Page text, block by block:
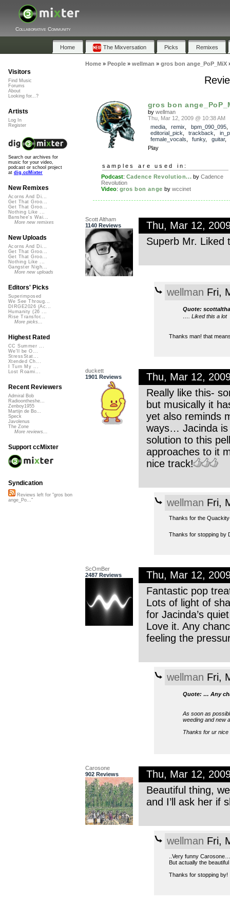
Collaborative Community
Home The Mixversation Picks Remixes
Home» People» wellman » gros bon ange_PoP_MiX
gros bon
by wellman
Thu, Mar 12, 2009 @ 10:38 AM
media, remix bpm_090_095,
editorial_pick
trackback
female_vocals
funky, guitar,
Play
samples are used in:
Podcast: Cadence Revolution... byCadence
Revolution
Video: gros bon ange by wccinet
Scott Altham
1140 Reviews
Thu, Mar 12,
Superb Mr. Liked
wellman Fri,
Quote:
…. Liked this a lot
Thanks man! that
duckett
1901 Reviews
Thu, Mar 12,
Really like this-
but musically it
yet also reminds
ways… Jacinda is
solution to this
approaches to it
nice track!
wellman Fri,
Thanks for the
Thanks for stopping by
ScOmBer
2487 Reviews
Thu, Mar 12,
Fantastic pop
Lots of light of
for Jacinda’s
Love it. Any
feeling the
wellman Fri,
Quote: … Any
As soon as
weeding and new
Thanks for ur nice
Carosone
902 Reviews
Thu, Mar 12,
Beautiful thing,
and I’ll ask her if
wellman Fri,
..Very funny
But actually the
Thanks for stopping by!
Visitors
Find Music
Forums
About
Looking for...?
Artists
Log In
Register
Search our archives for
music for your video,
podcast or school project
at dig.ccMixter
New Remixes
Acorns And Di...
Get That Groo...
Get That Groo...
Nothing Like ...
Banshee's Wai...
More new remixes
New Uploads
Acorns And Di...
Get That Groo...
Get That Groo...
Nothing Like ...
Gangster Nigh...
More new uploads
Editors' Picks
Superimposed
We See Throug...
DIRGE2026 (Ac...
Humanity (26 ...
Rise Transfor...
More picks...
Highest Rated
CC Summer ...
We'll be O...
StressStat...
Xtended Ch...
I Turn My ...
Lost Roami...
Recent Reviewers
Admiral Bob
Radioontheshe...
Zenboy1955
Martijn de Bo...
Speck
Javolenus
The Zone
More reviews...
Support ccMixter
Syndication
Reviews left for "gros bon
ange_Po..."